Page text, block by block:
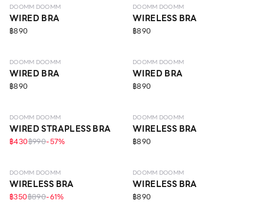
DOOMM DOOMM
WIRED BRA
฿890
DOOMM DOOMM
WIRELESS BRA
฿890
LEVEL 4
DOOMM DOOMM
WIRED BRA
฿890
LEVEL 4
DOOMM DOOMM
WIRED BRA
฿890
LEVEL 4
DOOMM DOOMM
WIRED STRAPLESS BRA
฿430฿990-57%
LEVEL 4
DOOMM DOOMM
WIRELESS BRA
฿890
LEVEL 4
DOOMM DOOMM
WIRELESS BRA
฿350฿890-61%
LEVEL 4
DOOMM DOOMM
WIRELESS BRA
฿890
LEVEL 4 LEVEL 4